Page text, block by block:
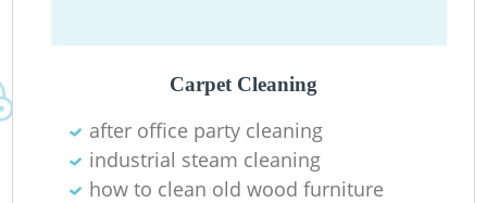
Carpet Cleaning
after office party cleaning
industrial steam cleaning
how to clean old wood furniture